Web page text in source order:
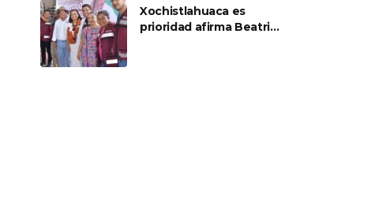
Xochistlahuaca es
prioridad afirma Beatriz